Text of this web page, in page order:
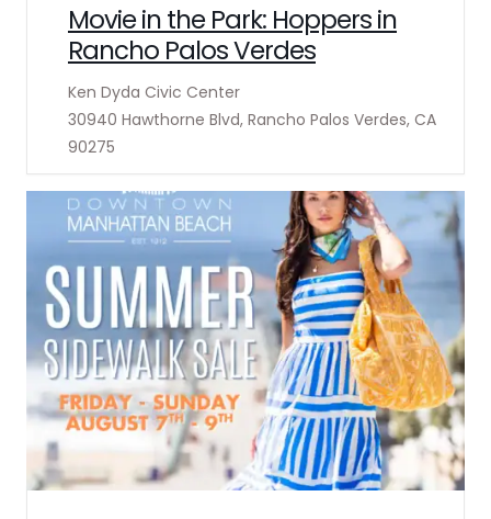
Movie in the Park: Hoppers in
Rancho Palos Verdes
Ken Dyda Civic Center
30940 Hawthorne Blvd, Rancho Palos Verdes, CA
90275